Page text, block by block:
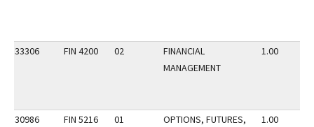
33306 FIN 4200 02
FINANCIAL
MANAGEMENT
1.00
30986 FIN 5216 01
OPTIONS, FUTURES,
1.00